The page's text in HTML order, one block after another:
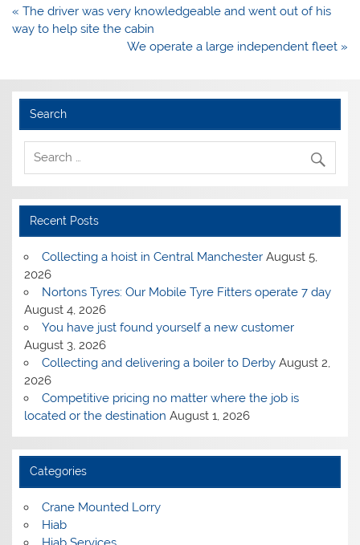
Post
navigation
« The driver was very knowledgeable and went out of his
way to help site the cabin
We operate a large independent fleet »
Search
Recent Posts
Collecting a hoist in Central Manchester August 5,
2026
Nortons Tyres: Our Mobile Tyre Fitters operate 7 day
August 4, 2026
You have just found yourself a new customer
August 3, 2026
Collecting and delivering a boiler to Derby August 2,
2026
Competitive pricing no matter where the job is
located or the destination August 1, 2026
Categories
Crane Mounted Lorry
Hiab